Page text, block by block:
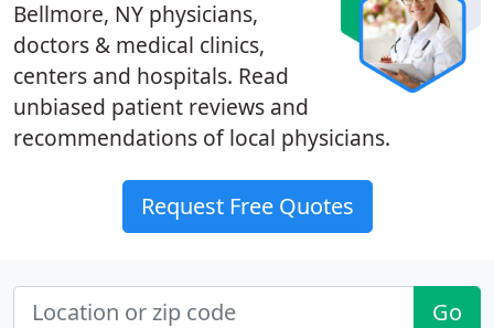
Bellmore, NY physicians,
doctors & medical clinics,
centers and hospitals. Read
unbiased patient reviews and
recommendations of local physicians.
Request Free Quotes
Go